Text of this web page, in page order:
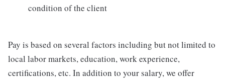
condition of the client
Pay is based on several factors including but not limited to
local labor markets, education, work experience,
certifications, etc. In addition to your salary, we offer